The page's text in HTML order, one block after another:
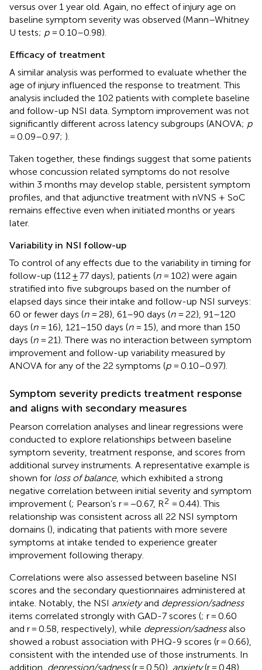
versus over 1 year old. Again, no effect of injury age on
baseline symptom severity was observed (Mann–Whitney
U tests; p= 0.10–0.98).
Efficacy of treatment
A similar analysis was performed to evaluate whether the
age of injury influenced the response to treatment. This
analysis included the 102 patients with complete baseline
and follow-up NSI data. Symptom improvement was not
significantly different across latency subgroups (ANOVA; p
= 0.09–0.97; ).
Taken together, these findings suggest that some patients
whose concussion related symptoms do not resolve
within 3 months may develop stable, persistent symptom
profiles, and that adjunctive treatment with nVNS + SoC
remains effective even when initiated months or years
later.
Variability in NSI follow-up
To control of any effects due to the variability in timing for
follow-up (112 ± 77 days), patients (n= 102) were again
stratified into five subgroups based on the number of
elapsed days since their intake and follow-up NSI surveys:
60 or fewer days (n= 28), 61–90 days (n= 22), 91–120
days (n= 16), 121–150 days (n= 15), and more than 150
days (n= 21). There was no interaction between symptom
improvement and follow-up variability measured by
ANOVA for any of the 22 symptoms (p= 0.10–0.97).
Symptom severity predicts treatment response
and aligns with secondary measures
Pearson correlation analyses and linear regressions were
conducted to explore relationships between baseline
symptom severity, treatment response, and scores from
additional survey instruments. A representative example is
shown for loss of balance, which exhibited a strong
negative correlation between initial severity and symptom
improvement (; Pearson’s r = −0.67, R2 = 0.44). This
relationship was consistent across all 22 NSI symptom
domains (), indicating that patients with more severe
symptoms at intake tended to experience greater
improvement following therapy.
Correlations were also assessed between baseline NSI
scores and the secondary questionnaires administered at
intake. Notably, the NSI anxietyand depression/sadness
items correlated strongly with GAD-7 scores (; r = 0.60
and r = 0.58, respectively), while depression/sadnessalso
showed a robust association with PHQ-9 scores (r = 0.66),
consistent with the intended use of those instruments. In
addition, depression/sadness(r = 0.50), anxiety(r = 0.48),